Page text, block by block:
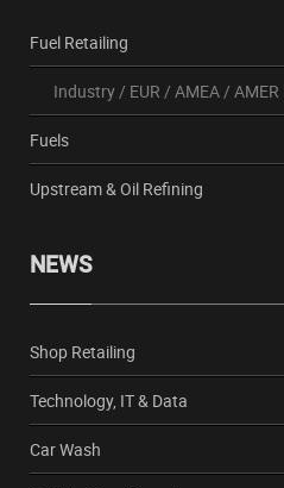
Fuel Retailing
Industry/ EUR / AMEA/ AMER
Fuels
Upstream & Oil Refining
NEWS
Shop Retailing
Technology, IT & Data
Car Wash